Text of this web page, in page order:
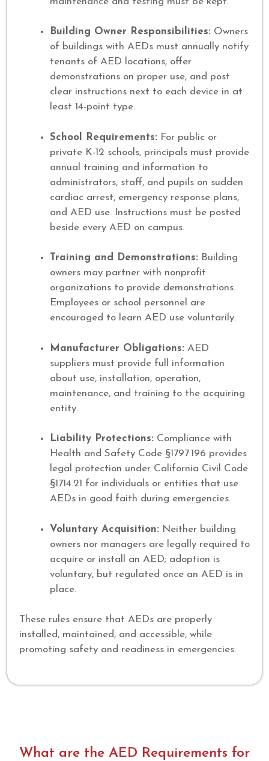
Building Owner Responsibilities: Owners
of buildings with AEDs must annually notify
tenants of AED locations, offer
demonstrations on proper use, and post
clear instructions next to each device in at
least 14-point type.
School Requirements: For public or
private K-12 schools, principals must provide
annual training and information to
administrators, staff, and pupils on sudden
cardiac arrest, emergency response plans,
and AED use. Instructions must be posted
beside every AED on campus.
Training and Demonstrations: Building
owners may partner with nonprofit
organizations to provide demonstrations.
Employees or school personnel are
encouraged to learn AED use voluntarily.
Manufacturer Obligations: AED
suppliers must provide full information
about use, installation, operation,
maintenance, and training to the acquiring
entity.
Liability Protections: Compliance with
Health and Safety Code §1797.196 provides
legal protection under California Civil Code
§1714.21 for individuals or entities that use
AEDs in good faith during emergencies.
Voluntary Acquisition: Neither building
owners nor managers are legally required to
acquire or install an AED; adoption is
voluntary, but regulated once an AED is in
place.
These rules ensure that AEDs are properly
installed, maintained, and accessible, while
promoting safety and readiness in emergencies.
What are the AED Requirements for